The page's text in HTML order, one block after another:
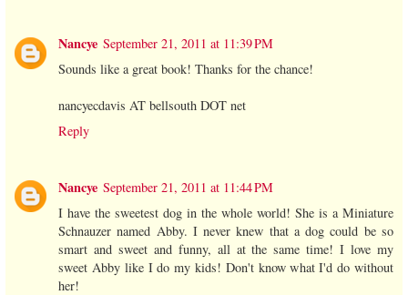
Nancye September 21, 2011 at 11:39 PM
Sounds like a great book! Thanks for the chance!
nancyecdavis AT bellsouth DOT net
Reply
Nancye September 21, 2011 at 11:44 PM
I have the sweetest dog in the whole world! She is a Miniature
Schnauzer named Abby. I never knew that a dog could be so
smart and sweet and funny, all at the same time! I love my
sweet Abby like I do my kids! Don't know what I'd do without
her!